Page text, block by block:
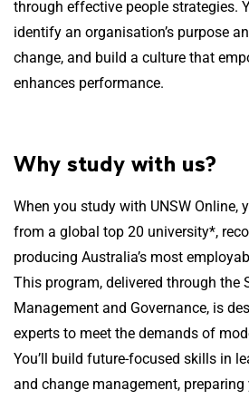
through effective people strategies.
identify an organisation’s purpose
change, and build a culture that
enhances performance.
Why study with us?
When you study with UNSW Online,
from a global top 20 university*,
producing Australia’s most
This program, delivered through the
Management and Governance, is
experts to meet the demands of
You’ll build future-focused skills in
and change management,